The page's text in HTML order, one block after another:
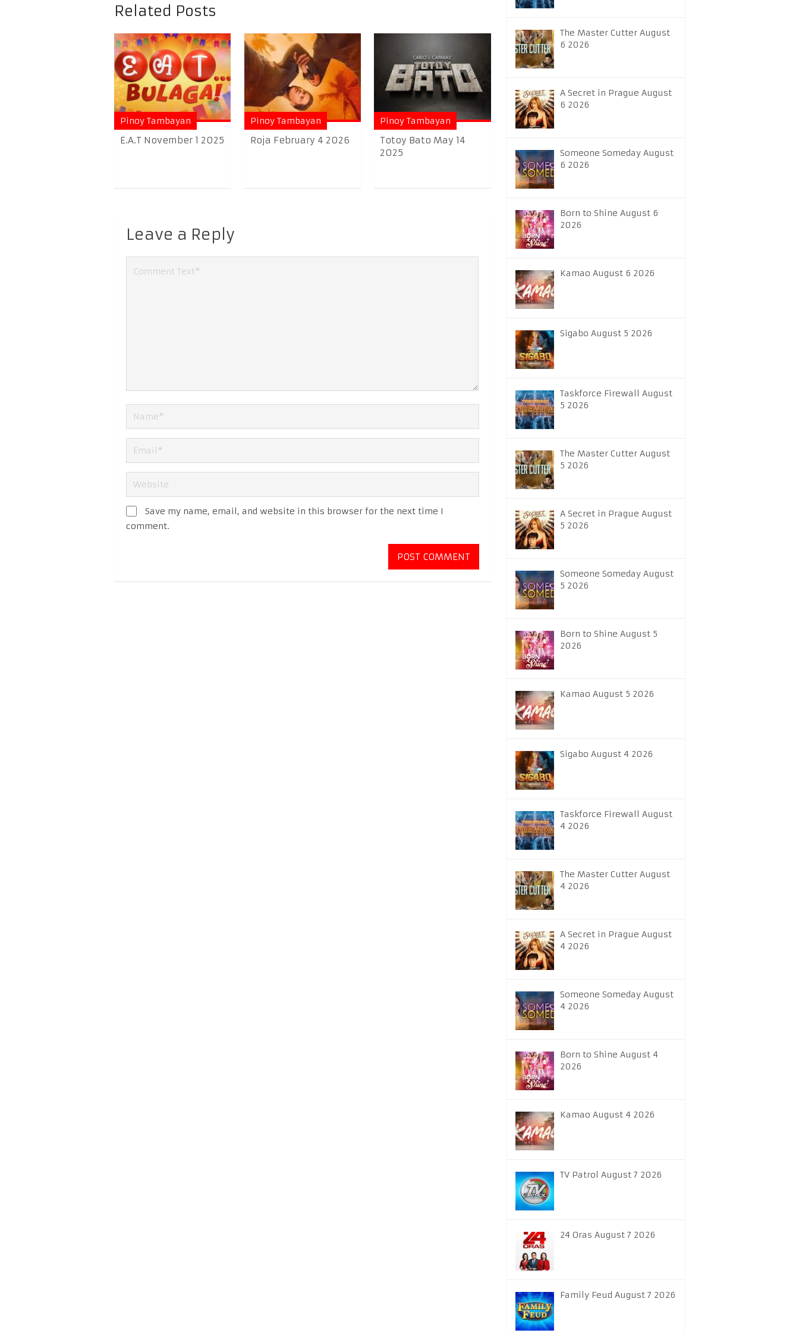
Related Posts
Pinoy Tambayan
E.A.T November 1 2025
Pinoy Tambayan
Roja February 4 2026
Pinoy Tambayan
Totoy Bato May 14
2025
Leave a Reply
Save my name, email, and website in this browser for the next time I
comment.
The Master Cutter August
6 2026
A Secret in Prague August
6 2026
Someone Someday August
6 2026
Born to Shine August 6
2026
Kamao August 6 2026
Sigabo August 5 2026
Taskforce Firewall August
5 2026
The Master Cutter August
5 2026
A Secret in Prague August
5 2026
Someone Someday August
5 2026
Born to Shine August 5
2026
Kamao August 5 2026
Sigabo August 4 2026
Taskforce Firewall August
4 2026
The Master Cutter August
4 2026
A Secret in Prague August
4 2026
Someone Someday August
4 2026
Born to Shine August 4
2026
Kamao August 4 2026
TV Patrol August 7 2026
24 Oras August 7 2026
Family Feud August 7 2026